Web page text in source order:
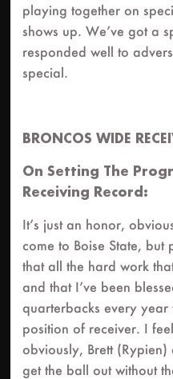
playing together on
shows up. We’ve got a
responded well to
special.
BRONCOS WIDE
On Setting The
Receiving Record:
It’s just an honor,
come to Boise State,
that all the hard work
and that I’ve been
quarterbacks every year
position of receiver. I
obviously, Brett
get the ball out without